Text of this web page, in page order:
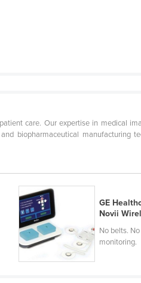
care. Our expertise in medical
biopharmaceutical manufacturing
GE
Novii
No belts.
monitoring.